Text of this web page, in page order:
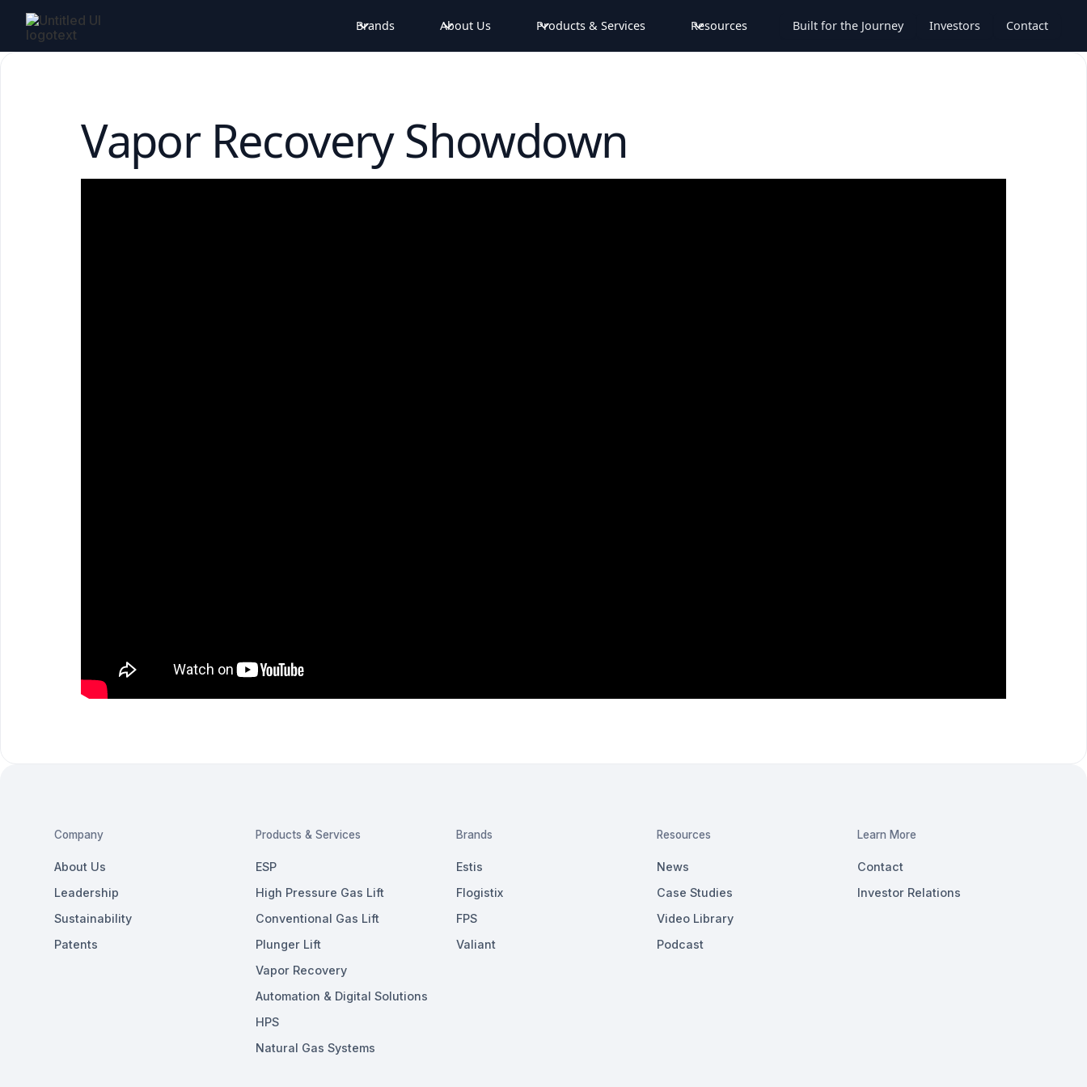
Brands About Us Products & Services Resources Built for the Journey Investors Contact
Vapor Recovery Showdown
Company
About Us
Leadership
Sustainability
Patents
Products & Services
ESP
High Pressure Gas Lift
Conventional Gas Lift
Plunger Lift
Vapor Recovery
Automation & Digital Solutions
HPS
Natural Gas Systems
Brands
Estis
Flogistix
FPS
Valiant
Resources
News
Case Studies
Video Library
Podcast
Learn More
Contact
Investor Relations